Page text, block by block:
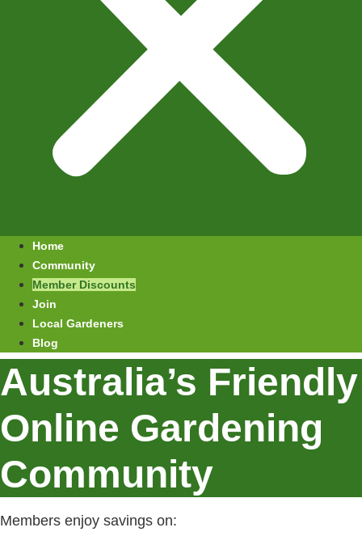
Home
Community
Member Discounts
Join
Local Gardeners
Blog
Australia’s Friendly
Online Gardening
Community
Members enjoy savings on: